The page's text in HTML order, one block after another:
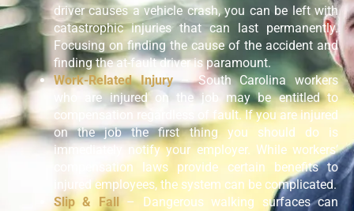
driver causes a vehicle crash, you can be left with
catastrophic injuries that can last permanently.
Focusing on finding the cause of the accident and
finding the at-fault driver is paramount.
Work-Related Injury– South Carolina workers
who are injured on the job may be entitled to
compensation regardless of fault. If you are injured
on the job the first thing you should do is
immediately notify your employer. While workers’
compensation laws provide certain benefits to
injured employees, the system can be complicated.
Slip & Fall– Dangerous walking surfaces can